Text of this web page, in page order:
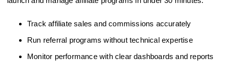
Track affiliate sales and commissions accurately
Run referral programs without technical expertise
Monitor performance with clear dashboards and reports